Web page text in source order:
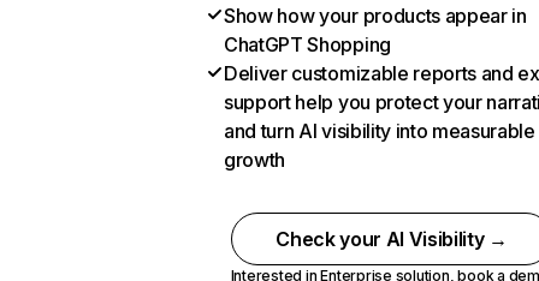
Show how your products appear in
ChatGPT Shopping
Deliver customizable reports and
support help you protect your
and turn AI visibility into measurable
growth
Check your AI Visibility →
Interested in Enterprise solution,book a